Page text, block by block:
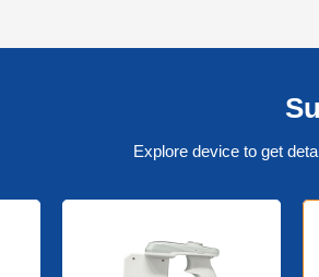
Explore device to get